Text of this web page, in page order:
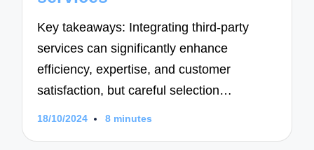
Key takeaways: Integrating third-party
services can significantly enhance
efficiency, expertise, and customer
satisfaction, but careful selection…
18/10/2024 8 minutes